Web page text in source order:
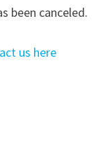
been canceled.
us here